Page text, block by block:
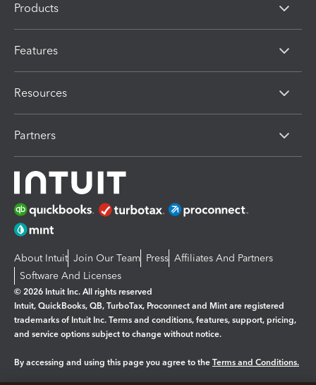
Products
Features
Resources
Partners
About Intuit Join Our Team Press Affiliates And Partners
Software And Licenses
© 2026 Intuit Inc. All rights reserved
Intuit, QuickBooks, QB, TurboTax, Proconnect and Mint are registered
trademarks of Intuit Inc. Terms and conditions, features, support, pricing,
and service options subject to change without notice.
By accessing and using this page you agree to the Terms and Conditions.